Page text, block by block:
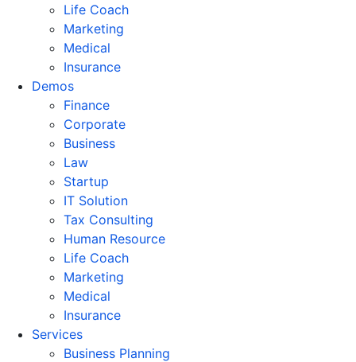
Life Coach
Marketing
Medical
Insurance
Demos
Finance
Corporate
Business
Law
Startup
IT Solution
Tax Consulting
Human Resource
Life Coach
Marketing
Medical
Insurance
Services
Business Planning